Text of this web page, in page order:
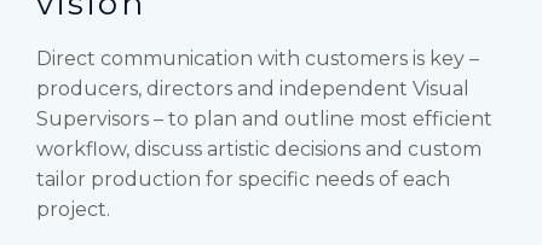
Direct communication with customers is key –
producers, directors and independent Visual
Supervisors – to plan and outline most efficient
workflow, discuss artistic decisions and custom
tailor production for specific needs of each
project.